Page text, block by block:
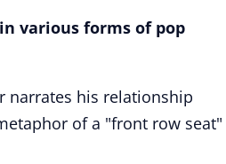
various forms of pop
narrates his relationship
of a "front row seat"